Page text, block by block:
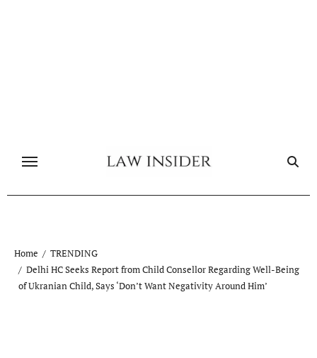
Home
TRENDING
Delhi HC Seeks Report from Child Consellor Regarding Well-Being
of Ukranian Child, Says ‘Don’t Want Negativity Around Him’